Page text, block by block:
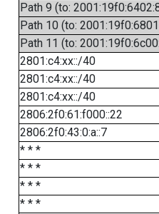
Path 9 (to:
Path 10 (to:
Path 11 (to:
2801:c4:xx::/40
2801:c4:xx::/40
2801:c4:xx::/40
2806:2f0:61:f000::22
2806:2f0:43:0:a::7
* * *
* * *
* * *
* * *